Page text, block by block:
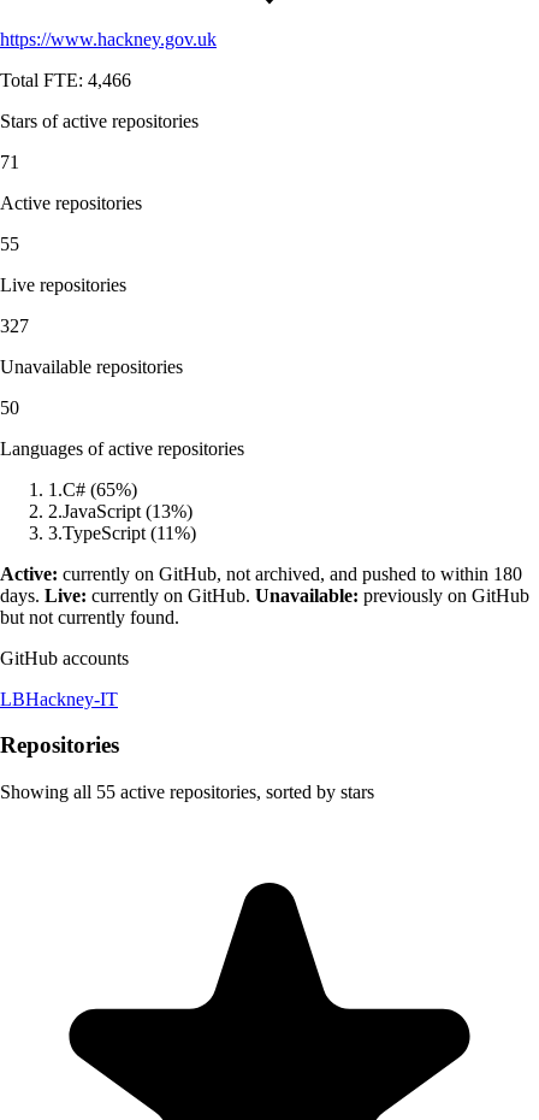
https://www.hackney.gov.uk
Total FTE: 4,466
Stars of active repositories
71
Active repositories
55
Live repositories
327
Unavailable repositories
50
Languages of active repositories
1 .C# (65%)
2.JavaScript (13%)
3.TypeScript (11%)
Active: currently on GitHub, not archived, and pushed to within 180
days. Live: currently on GitHub. Unavailable: previously on GitHub
but not currently found.
GitHub accounts
LBHackney-IT
Repositories
Showing all 55 active repositories, sorted by stars